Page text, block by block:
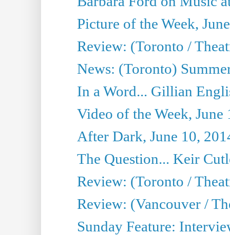
Picture of the Week,
Review: (Toronto /
News: (Toronto)
In a Word... Gillian
Video of the Week, June
After Dark, June 10,
The Question... Keir
Review: (Toronto /
Review: (Vancouver /
Sunday Feature: